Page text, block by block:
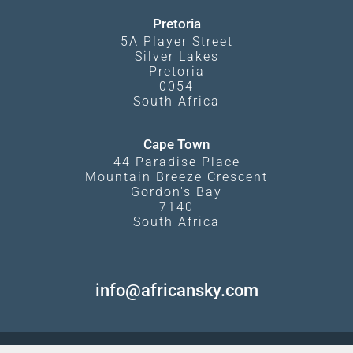
Pretoria
5A Player Street
Silver Lakes
Pretoria
0054
South Africa
Cape Town
44 Paradise Place
Mountain Breeze Crescent
Gordon's Bay
7140
South Africa
info@africansky.com